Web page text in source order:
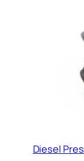
Diesel